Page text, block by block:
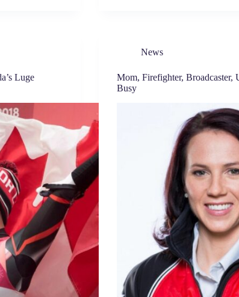
Luge
News
Mom, Firefighter, Broadcaster,
Busy